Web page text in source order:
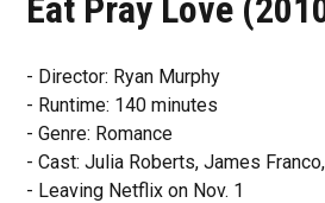
Eat Pray Love
- Director: Ryan Murphy
- Runtime: 140 minutes
- Genre: Romance
- Cast: Julia Roberts, James
- Leaving Netflix on Nov. 1